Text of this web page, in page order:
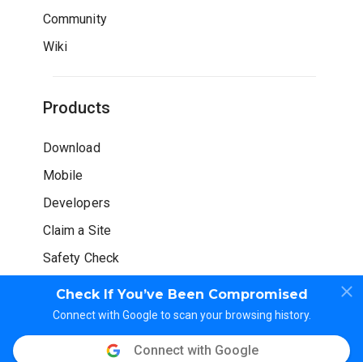
Check If You’ve Been Compromised
Connect with Google to scan your browsing history.
Connect with Google
Community
Wiki
Products
Download
Mobile
Developers
Claim a Site
Safety Check